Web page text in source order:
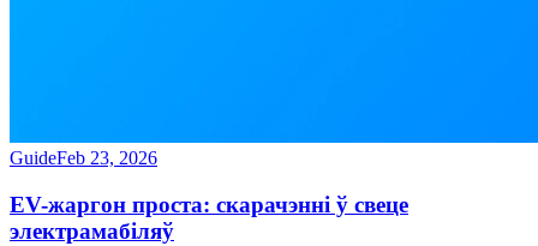
GuideFeb 23, 2026
EV-жаргон проста: скарачэнні ў свеце
электрамабіляў